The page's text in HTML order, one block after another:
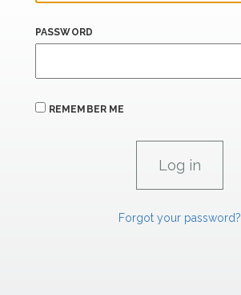
PASSWORD
REMEMBER ME
Forgot your password?